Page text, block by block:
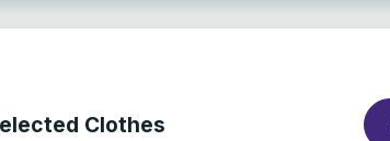
Clothes